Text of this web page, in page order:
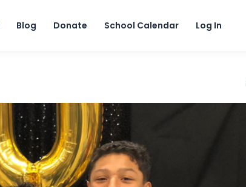
Blog Donate School Calendar Log In